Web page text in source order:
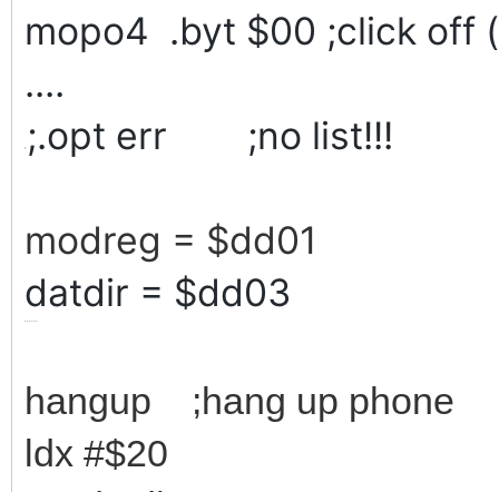
mopo4 .byt $00 ;click off
....
; ;.opt err ;no list!!!
modreg = $dd01
datdir = $dd03
......
hangup ;hang up phone
ldx #$20